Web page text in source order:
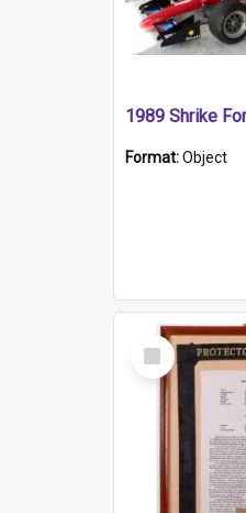
Format:Object
Select
Item